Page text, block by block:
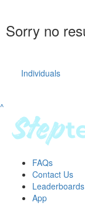
Resources
tools
tips
Workplace Resources
to assets
studies
Sorry no
Individuals
^
FAQs
Contact Us
Leaderboards
App